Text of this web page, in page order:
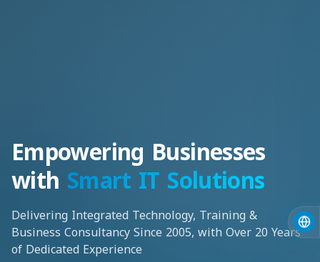
Empowering Businesses
with Smart IT Solutions
Delivering Integrated Technology, Training &
Business Consultancy Since 2005, with Over 20 Years
of Dedicated Experience